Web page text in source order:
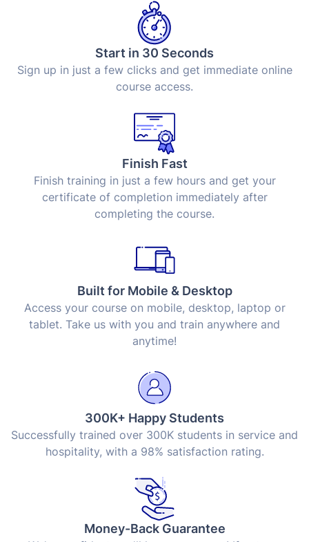
Start in 30 Seconds
Sign up in just a few clicks and get immediate online
course access.
Finish Fast
Finish training in just a few hours and get your
certificate of completion immediately after
completing the course.
Built for Mobile & Desktop
Access your course on mobile, desktop, laptop or
tablet. Take us with you and train anywhere and
anytime!
300K+ Happy Students
Successfully trained over 300K students in service and
hospitality, with a 98% satisfaction rating.
Money-Back Guarantee